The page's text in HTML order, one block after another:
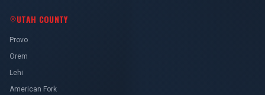
UTAH COUNTY
Provo
Orem
Lehi
American Fork